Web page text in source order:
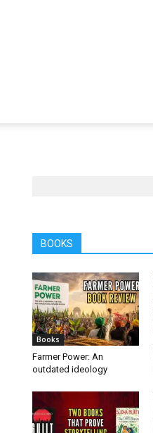
BOOKS
Books
Farmer Power: An
outdated ideology